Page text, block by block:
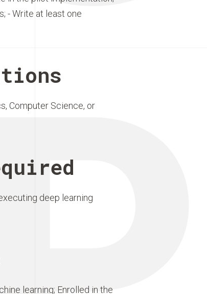
- Write at least one
Computer Science, or
deep learning
learning; Enrolled in the